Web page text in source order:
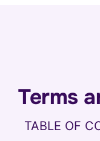
Terms
TABLE OF